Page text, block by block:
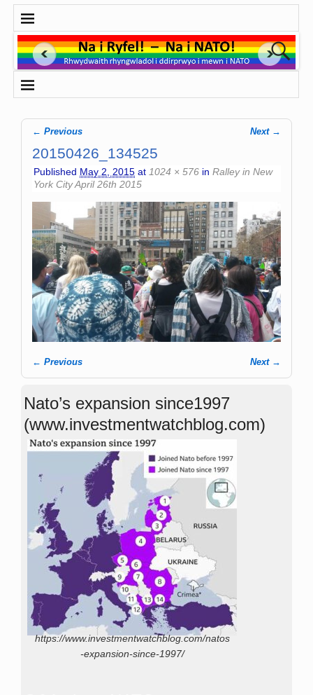
← Previous Next →
20150426_134525
Published May 2, 2015 at 1024 × 576 in Ralley in New
York City April 26th 2015
Image navigation
← Previous Next →
Nato’s expansion since1997
(www.investmentwatchblog.com)
https://www.investmentwatchblog.com/natos
-expansion-since-1997/